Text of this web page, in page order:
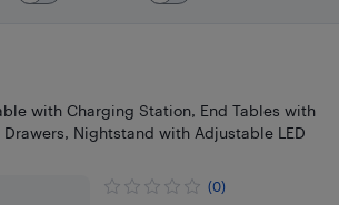
with Charging Station, End Tables with
Nightstand with Adjustable LED
(0)